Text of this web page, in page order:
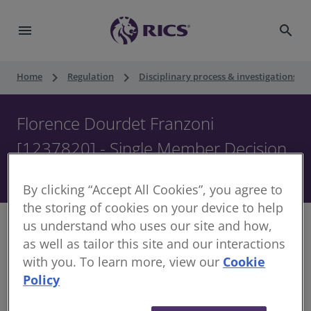
menu search
Home keyboard_arrow_right Regulation keyboard_arrow_right Disciplinary process & investigations
Florence Dourdet Franzoni
[1237820] - Single Member Decision
Decision of the Single Member of the Disciplinary
Panel
By clicking “Accept All Cookies”, you agree to
the storing of cookies on your device to help
us understand who uses our site and how,
as well as tailor this site and our interactions
with you. To learn more, view our Cookie
Policy